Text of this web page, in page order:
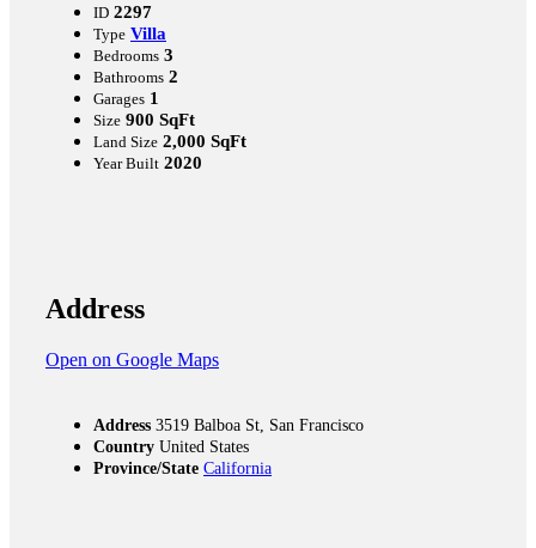
ID 2297
Type Villa
Bedrooms 3
Bathrooms 2
Garages 1
Size 900 SqFt
Land Size 2,000 SqFt
Year Built 2020
Address
Open on Google Maps
Address 3519 Balboa St, San Francisco
Country United States
Province/State California